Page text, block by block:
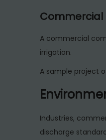
Commercial
A commercial
irrigation.
A sample project
Industries,
discharge